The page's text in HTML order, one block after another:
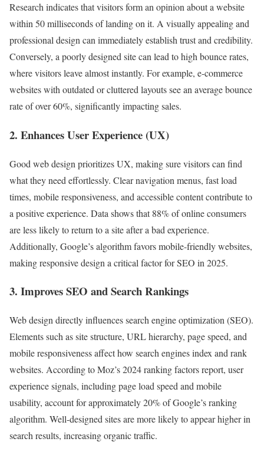
Research indicates that visitors form an opinion about a website
within 50 milliseconds of landing on it. A visually appealing and
professional design can immediately establish trust and credibility.
Conversely, a poorly designed site can lead to high bounce rates,
where visitors leave almost instantly. For example, e-commerce
websites with outdated or cluttered layouts see an average bounce
rate of over 60%, significantly impacting sales.
2. Enhances User Experience (UX)
Good web design prioritizes UX, making sure visitors can find
what they need effortlessly. Clear navigation menus, fast load
times, mobile responsiveness, and accessible content contribute to
a positive experience. Data shows that 88% of online consumers
are less likely to return to a site after a bad experience.
Additionally, Google’s algorithm favors mobile-friendly websites,
making responsive design a critical factor for SEO in 2025.
3. Improves SEO and Search Rankings
Web design directly influences search engine optimization (SEO).
Elements such as site structure, URL hierarchy, page speed, and
mobile responsiveness affect how search engines index and rank
websites. According to Moz’s 2024 ranking factors report, user
experience signals, including page load speed and mobile
usability, account for approximately 20% of Google’s ranking
algorithm. Well-designed sites are more likely to appear higher in
search results, increasing organic traffic.